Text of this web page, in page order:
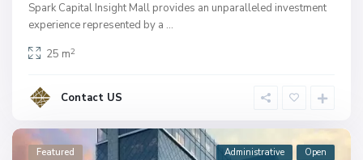
Spark Capital Insight Mall provides an unparalleled investment
experience represented by a ...
25 m2
Contact US
Featured Administrative Open